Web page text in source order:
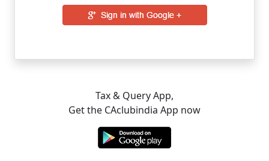
Tax & Query App,
Get the CAclubindia App now